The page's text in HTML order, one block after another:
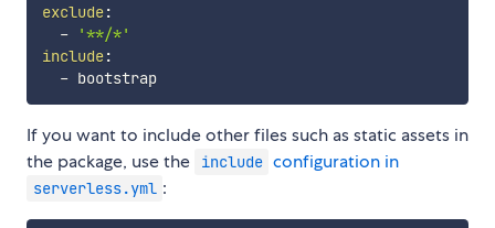
exclude:
-
'**/*'
include:
-
bootstrap
If you want to include other files such as static assets in
the package, use the
include configuration in
serverless.yml :